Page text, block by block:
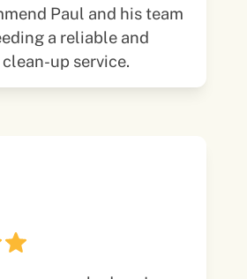
Paul and his team
a reliable and
up service.